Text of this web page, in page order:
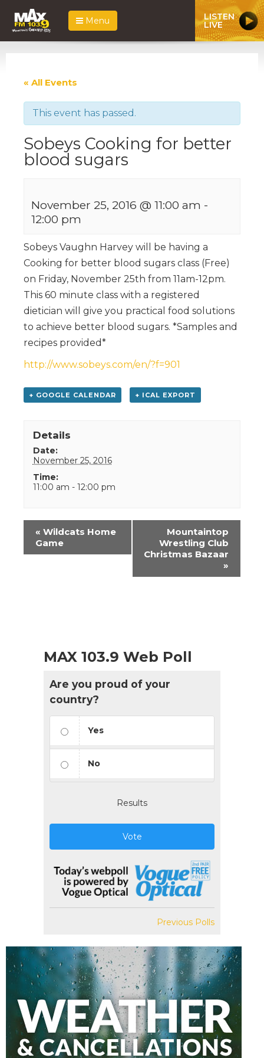
Menu LISTEN
LIVE
« All Events
This event has passed.
Sobeys Cooking for better
blood sugars
November 25, 2016 @ 11:00 am -
12:00 pm
Sobeys Vaughn Harvey will be having a
Cooking for better blood sugars class (Free)
on Friday, November 25th from 11am-12pm.
This 60 minute class with a registered
dietician will give you practical food solutions
to achieve better blood sugars. *Samples and
recipes provided*
http://www.sobeys.com/en/?f=901
+ GOOGLE CALENDAR + ICAL EXPORT
Details
Date:
November 25, 2016
Time:
11:00 am - 12:00 pm
Event
Navigation
« Wildcats Home
Game
Mountaintop
Wrestling Club
Christmas Bazaar
»
MAX 103.9 Web Poll
Are you proud of your
country?
Yes
No
Results
Vote
Previous Polls